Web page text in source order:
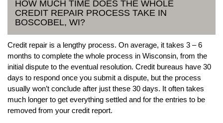
HOW MUCH TIME DOES THE WHOLE
CREDIT REPAIR PROCESS TAKE IN
BOSCOBEL, WI?
Credit repair is a lengthy process. On average, it takes 3 – 6
months to complete the whole process in Wisconsin, from the
initial dispute to the eventual resolution. Credit bureaus have 30
days to respond once you submit a dispute, but the process
usually won’t conclude after just these 30 days. It often takes
much longer to get everything settled and for the entries to be
removed from your credit report.